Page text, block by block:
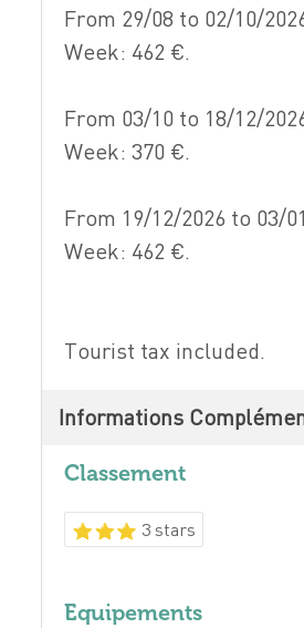
From 29/08 to 02/10/
Week: 462 €.
From 03/10 to 18/12/
Week: 370 €.
From 19/12/2026 to 03/
Week: 462 €.
Tourist tax included.
Informations
Classement
3 stars
Equipements